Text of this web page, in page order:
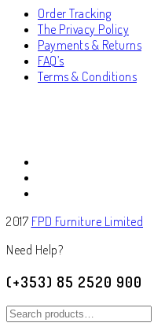
Order Tracking
The Privacy Policy
Payments & Returns
FAQ’s
Terms & Conditions
2017 FPD Furniture Limited
Need Help?
(+353) 85 2520 900
Search